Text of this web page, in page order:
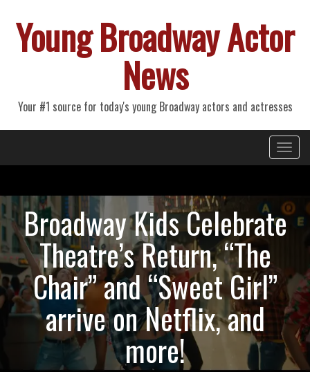
Young Broadway Actor
News
Your #1 source for today's young Broadway actors and actresses
Primary
Menu
Broadway Kids Celebrate
Theatre’s Return, “The
Chair” and “Sweet Girl”
arrive on Netflix, and
more!